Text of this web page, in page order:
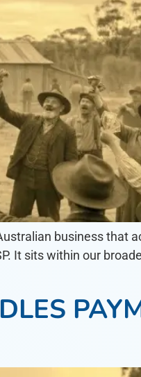
business that
It sits within our